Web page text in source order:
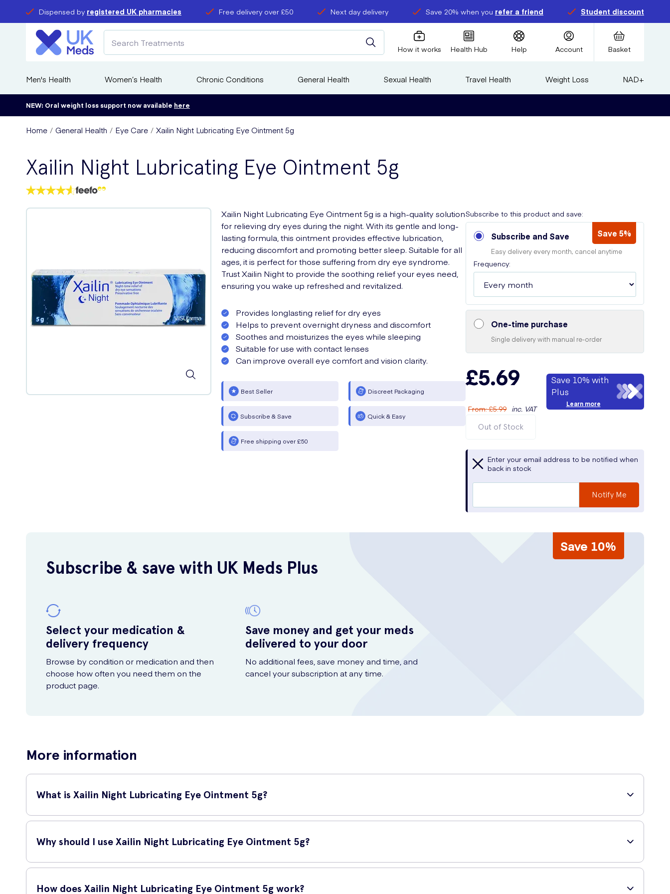
Dispensed by registered UK pharmacies Free delivery over £50 Next day delivery Save 20% when you refer a friend Student discount
How it works Health Hub Help Account Basket
Men's Health Women’s Health Chronic Conditions General Health Sexual Health Travel Health Weight Loss NAD+
NEW: Oral weight loss support now available here
Home General Health Eye Care Xailin Night Lubricating Eye Ointment 5g
Xailin Night Lubricating Eye Ointment 5g
Xailin Night Lubricating Eye Ointment 5g is a high-quality solution
for relieving dry eyes during the night. With its gentle and long-
lasting formula, this ointment provides effective lubrication,
reducing discomfort and promoting better sleep. Suitable for all
ages, it is perfect for those suffering from dry eye syndrome.
Trust Xailin Night to provide the soothing relief your eyes need,
ensuring you wake up refreshed and revitalized.
Provides longlasting relief for dry eyes
Helps to prevent overnight dryness and discomfort
Soothes and moisturizes the eyes while sleeping
Suitable for use with contact lenses
Can improve overall eye comfort and vision clarity.
Best Seller Discreet Packaging
Subscribe & Save Quick & Easy
Free shipping over £50
Subscribe to this product and save:
Subscribe and Save Save 5%
Easy delivery every month, cancel anytime
Frequency:
One-time purchase
Single delivery with manual re-order
£5.69
From:£5.99 inc. VAT
Save 10% with
Plus
Learn more
Out of Stock
Enter your email address to be notified when
back in stock
Notify Me
Save 10%
Subscribe & save with UK Meds Plus
Select your medication &
delivery frequency
Browse by condition or medication and then
choose how often you need them on the
product page.
Save money and get your meds
delivered to your door
No additional fees, save money and time, and
cancel your subscription at any time.
More information
What is Xailin Night Lubricating Eye Ointment 5g?
Xailin Night Lubricating Eye Ointment 5g is a specially formulated ointment designed to provide relief for dry and uncomfortable eyes during the night. It is a thicker and longer-lasting
Why should I use Xailin Night Lubricating Eye Ointment 5g?
If you often wake up with dry, itchy or irritated eyes, Xailin Night Lubricating Eye Ointment 5g can be the solution you need. Using this ointment at bedtime helps to restore moisture to
How does Xailin Night Lubricating Eye Ointment 5g work?